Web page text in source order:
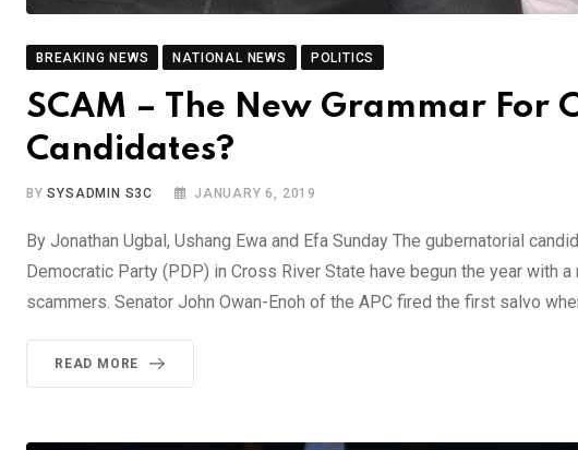
BREAKING NEWS NATIONAL NEWS POLITICS
SCAM – The New Grammar For
Candidates?
BYSYSADMIN S3C JANUARY 6, 2019
By Jonathan Ugbal, Ushang Ewa and Efa Sunday The gubernatorial
Democratic Party (PDP) in Cross River State have begun the year with
scammers. Senator John Owan-Enoh of the APC fired the first salvo
READ MORE